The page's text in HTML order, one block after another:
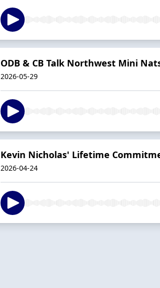
ODB & CB Talk Northwest Mini
2026-05-29
Kevin Nicholas' Lifetime
2026-04-24